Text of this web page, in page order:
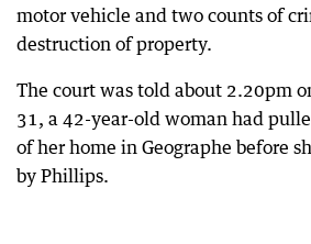
motor vehicle and two counts of
destruction of property.
The court was told about 2.20pm
31, a 42-year-old woman had
of her home in Geographe before
by Phillips.